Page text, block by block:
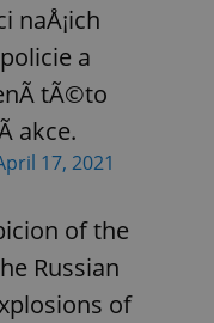
naÅ¡ich
a
tÃ©to
akce.
17, 2021
of the
Russian
of